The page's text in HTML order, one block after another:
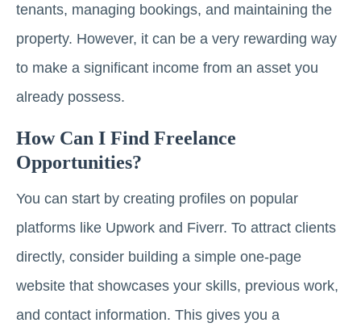
tenants, managing bookings, and maintaining the
property. However, it can be a very rewarding way
to make a significant income from an asset you
already possess.
How Can I Find Freelance
Opportunities?
You can start by creating profiles on popular
platforms like Upwork and Fiverr. To attract clients
directly, consider building a simple one-page
website that showcases your skills, previous work,
and contact information. This gives you a